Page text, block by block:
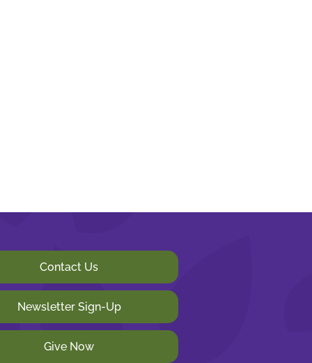
Contact Us
Newsletter Sign-Up
Give Now